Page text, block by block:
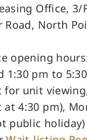
Office, 3/
Road, North
opening
1:30 pm to
for unit
4:30 pm),
public holiday)